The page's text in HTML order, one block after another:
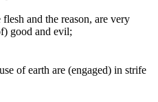
and the reason, are very
good and evil;
of earth are (engaged) in strife